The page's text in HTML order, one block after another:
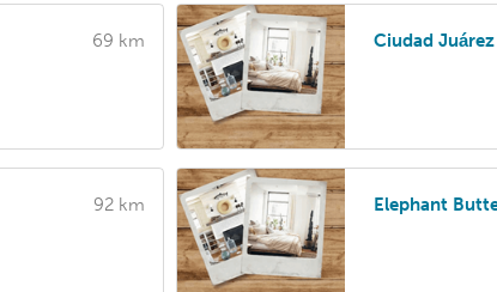
69 km Ciudad Juárez
92 km Elephant